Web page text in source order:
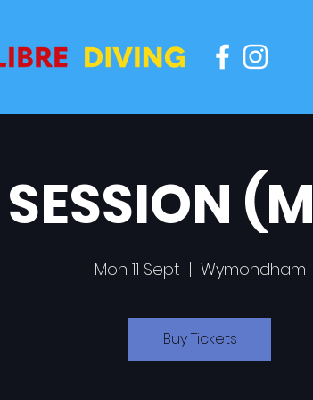
SESSION
Mon 11 Sept
  |
Wymondham
Buy Tickets